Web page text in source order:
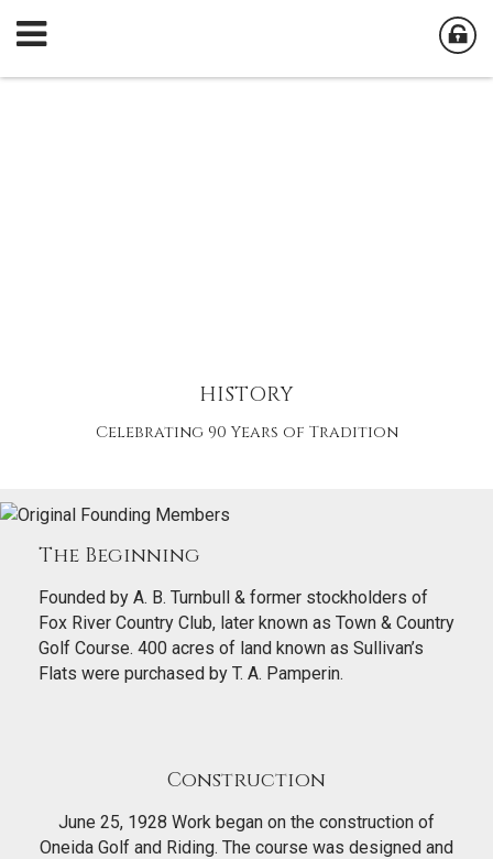
HISTORY
Celebrating 90 Years of Tradition
The Beginning
Founded by A. B. Turnbull & former stockholders of
Fox River Country Club, later known as Town & Country
Golf Course. 400 acres of land known as Sullivan’s
Flats were purchased by T. A. Pamperin.
Construction
June 25, 1928 Work began on the construction of
Oneida Golf and Riding. The course was designed and